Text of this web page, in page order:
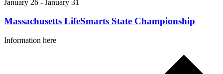
January 26 - January 31
Massachusetts LifeSmarts State Championship
Information here